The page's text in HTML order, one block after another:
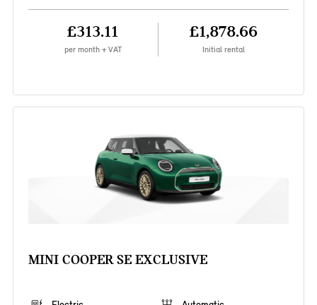
£313.11
per month + VAT
£1,878.66
Initial rental
MINI COOPER SE EXCLUSIVE